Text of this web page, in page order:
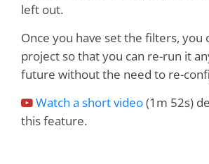
left out.
Once you have set the filters, you
project so that you can re-run it
future without the need to re-
Watch a short video(1m 52s)
this feature.